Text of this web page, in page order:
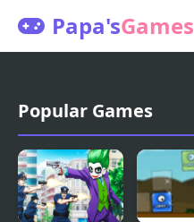
Papa'sGames
Popular Games